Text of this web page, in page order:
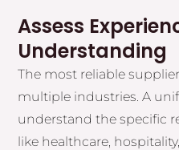
Assess
Understanding
The most reliable
multiple industries. A
understand the specific
like healthcare,